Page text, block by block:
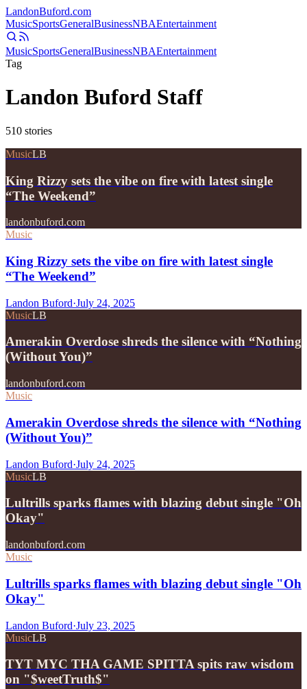
LandonBuford.com
MusicSportsGeneralBusinessNBAEntertainment
MusicSportsGeneralBusinessNBAEntertainment
Tag
Landon Buford Staff
510 stories
MusicLB
King Rizzy sets the vibe on fire with latest single
“The Weekend”
landonbuford.com
Music
King Rizzy sets the vibe on fire with latest single
“The Weekend”
Landon Buford·July 24, 2025
MusicLB
Amerakin Overdose shreds the silence with “Nothing
(Without You)”
landonbuford.com
Music
Amerakin Overdose shreds the silence with “Nothing
(Without You)”
Landon Buford·July 24, 2025
MusicLB
Lultrills sparks flames with blazing debut single "Oh
Okay"
landonbuford.com
Music
Lultrills sparks flames with blazing debut single "Oh
Okay"
Landon Buford·July 23, 2025
MusicLB
TYT MYC THA GAME SPITTA spits raw wisdom
on "$weetTruth$"